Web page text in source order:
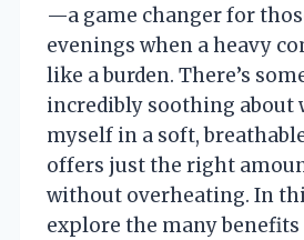
—a game changer for
evenings when a heavy
like a burden. There’s
incredibly soothing about
myself in a soft,
offers just the right
without overheating. In
explore the many